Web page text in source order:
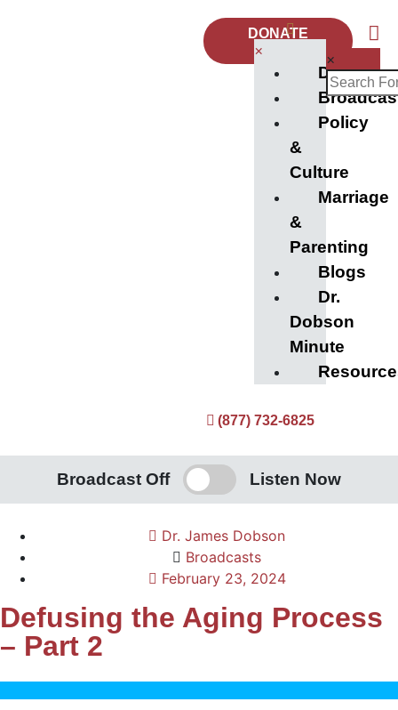
(877) 732-6825
DONATE
NOW
×
Donate
Policy
&
Culture
Marriage
&
Parenting
Blogs
Dr.
Dobson
Minute
×
Broadcast Off Listen Now
Dr. James Dobson
Broadcasts
February 23, 2024
Defusing the Aging Process
– Part 2